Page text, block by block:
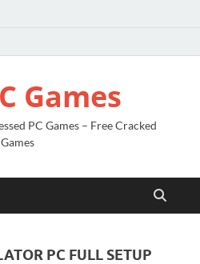
Games
PC Games – Free Cracked
PC FULL SETUP